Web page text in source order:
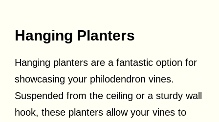
Hanging Planters
Hanging planters are a fantastic option for
showcasing your philodendron vines.
Suspended from the ceiling or a sturdy wall
hook, these planters allow your vines to